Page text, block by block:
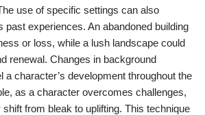
use of specific settings can also
past experiences. An abandoned building
or loss, while a lush landscape could
renewal. Changes in background
a character’s development throughout the
as a character overcomes challenges,
from bleak to uplifting. This technique